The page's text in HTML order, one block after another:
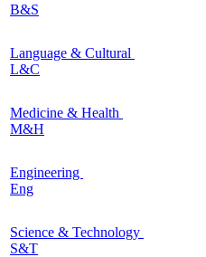
B&S
Language & Cultural
L&C
Medicine & Health
M&H
Engineering
Eng
Science & Technology
S&T